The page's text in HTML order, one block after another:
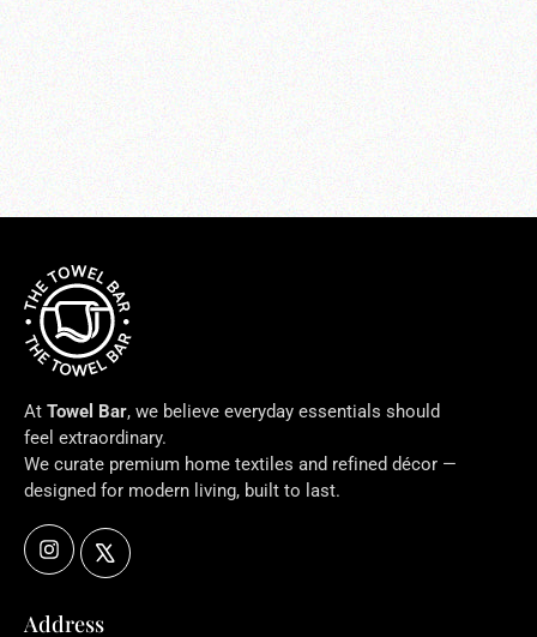
Oxford Twin Linen Bed
$700.00
At Towel Bar, we believe everyday essentials should
feel extraordinary.
We curate premium home textiles and refined décor —
designed for modern living, built to last.
Instagram
Address